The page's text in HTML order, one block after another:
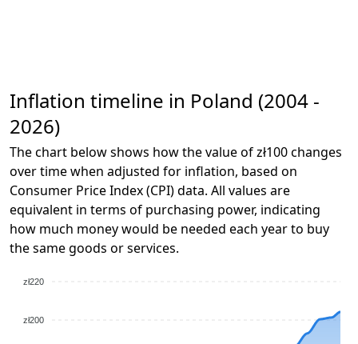
Inflation timeline in Poland (2004 -
2026)
The chart below shows how the value of zł100 changes
over time when adjusted for inflation, based on
Consumer Price Index (CPI) data. All values are
equivalent in terms of purchasing power, indicating
how much money would be needed each year to buy
the same goods or services.
zł220
zł200